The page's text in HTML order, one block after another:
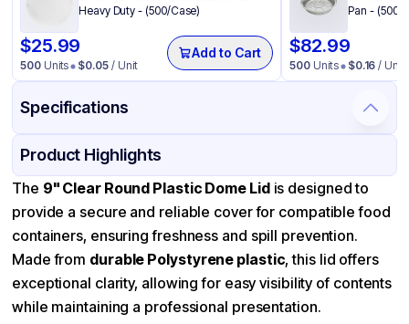
Heavy Duty - (500/Case)
$25.99
500Units $0.05 / Unit
Add to Cart
Pan - (500/
$82.99
500 Units $0.16 / Unit
Specifications
Product Details Packaging & Shipping
Material Polystyrene
Color Transparent
Product Highlights
The 9" Clear Round Plastic Dome Lidis designed to
provide a secure and reliable cover for compatible food
containers, ensuring freshness and spill prevention.
Made from durable Polystyrene plastic, this lid offers
exceptional clarity, allowing for easy visibility of contents
while maintaining a professional presentation.